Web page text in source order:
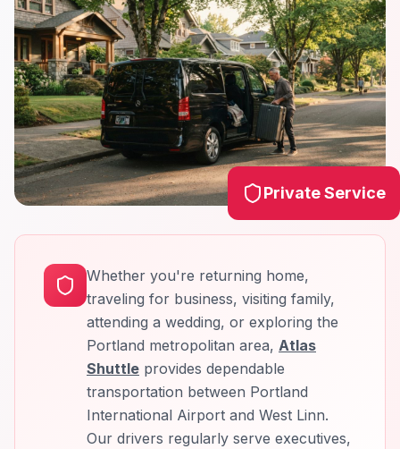
Whether you're returning home,
traveling for business, visiting family,
attending a wedding, or exploring the
Portland metropolitan area, Atlas
Shuttle provides dependable
transportation between Portland
International Airport and West Linn.
Our drivers regularly serve executives,
Private Service